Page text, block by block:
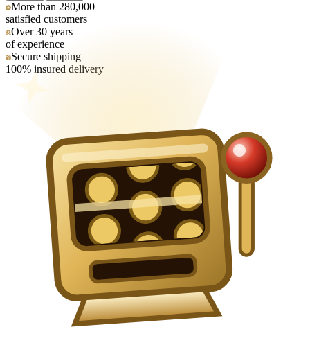
More than 280,000
satisfied customers
Over 30 years
of experience
Secure shipping
100% insured delivery